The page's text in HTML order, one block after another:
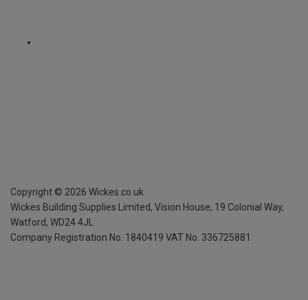
Copyright © 2026 Wickes.co.uk
Wickes Building Supplies Limited, Vision House, 19 Colonial Way,
Watford, WD24 4JL
Company Registration No. 1840419 VAT No. 336725881